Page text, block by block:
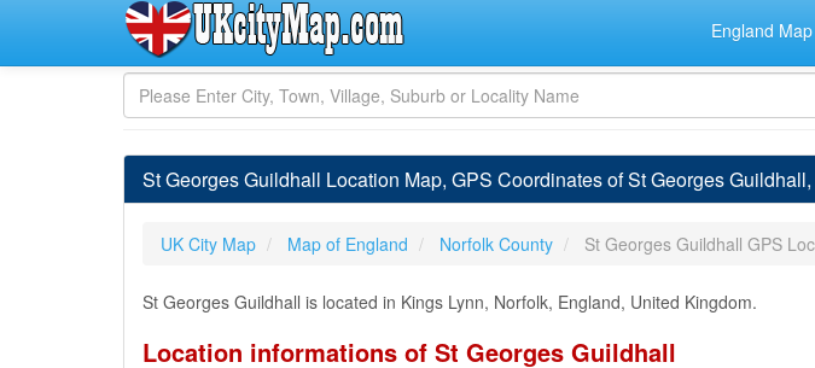
England Map
St Georges Guildhall Location Map, GPS Coordinates of St Georges
UK City Map Map of England Norfolk County St Georges Guildhall GPS
St Georges Guildhall is located in Kings Lynn, Norfolk, England, United Kingdom.
Location informations of St Georges Guildhall